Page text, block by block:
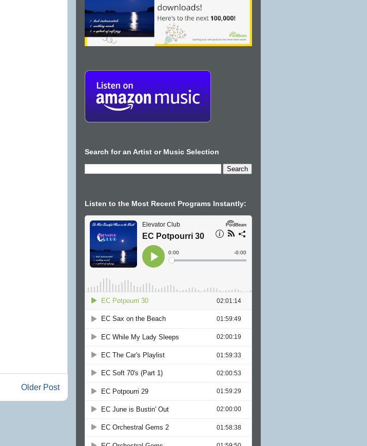
Older Post
Search for an Artist or Music Selection
Listen to the Most Recent Programs Instantly: